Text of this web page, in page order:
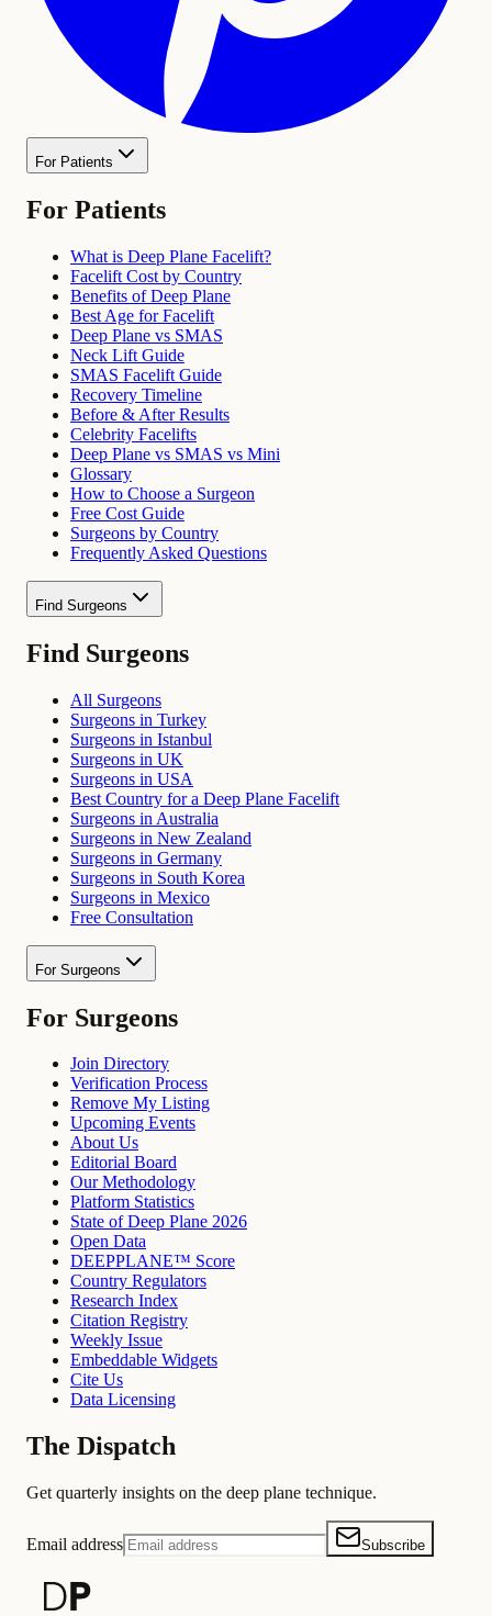
For Patients
For Patients
What is Deep Plane Facelift?
Facelift Cost by Country
Benefits of Deep Plane
Best Age for Facelift
Deep Plane vs SMAS
Neck Lift Guide
SMAS Facelift Guide
Recovery Timeline
Before & After Results
Celebrity Facelifts
Deep Plane vs SMAS vs Mini
Glossary
How to Choose a Surgeon
Free Cost Guide
Surgeons by Country
Frequently Asked Questions
Find Surgeons
Find Surgeons
All Surgeons
Surgeons in Turkey
Surgeons in Istanbul
Surgeons in UK
Surgeons in USA
Best Country for a Deep Plane Facelift
Surgeons in Australia
Surgeons in New Zealand
Surgeons in Germany
Surgeons in South Korea
Surgeons in Mexico
Free Consultation
For Surgeons
For Surgeons
Join Directory
Verification Process
Remove My Listing
Upcoming Events
About Us
Editorial Board
Our Methodology
Platform Statistics
State of Deep Plane 2026
Open Data
DEEPPLANE™ Score
Country Regulators
Research Index
Citation Registry
Weekly Issue
Embeddable Widgets
Cite Us
Data Licensing
The Dispatch
Get quarterly insights on the deep plane technique.
Email address Subscribe